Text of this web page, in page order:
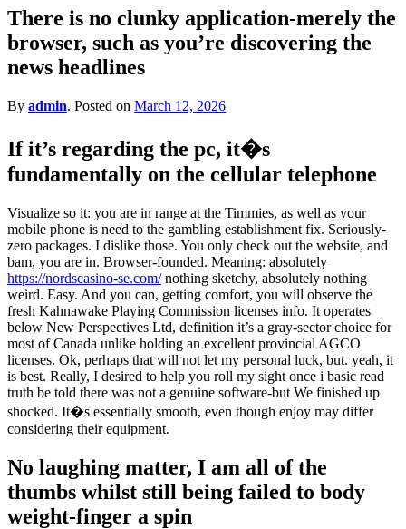
looking
for?
There is no clunky application-merely the
browser, such as you’re discovering the
news headlines
By admin. Posted on March 12, 2026
If it’s regarding the pc, it�s
fundamentally on the cellular telephone
Visualize so it: you are in range at the Timmies, as well as your
mobile phone is need to the gambling establishment fix. Seriously-
zero packages. I dislike those. You only check out the website, and
bam, you are in. Browser-founded. Meaning: absolutely
https://nordscasino-se.com/nothing sketchy, absolutely nothing
weird. Easy. And you can, getting comfort, you will observe the
fresh Kahnawake Playing Commission licenses info. It operates
below New Perspectives Ltd, definition it’s a gray-sector choice for
most of Canada unlike holding an excellent provincial AGCO
licenses. Ok, perhaps that will not let my personal luck, but. yeah, it
is best. Really, I desired to help you roll my sight once i basic read
truth be told there was not a genuine software-but We finished up
shocked. It�s essentially smooth, even though enjoy may differ
considering their equipment.
No laughing matter, I am all of the
thumbs whilst still being failed to body
weight-finger a spin